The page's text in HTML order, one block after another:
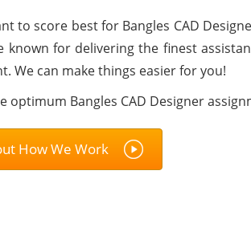
to score best for Bangles CAD
known for delivering the finest
We can make things easier for you!
optimum Bangles CAD Designer
How We Work